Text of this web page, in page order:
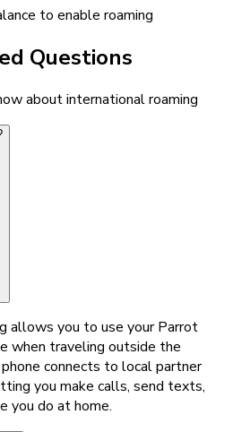
to enable roaming
Questions
about international roaming
allows you to use your Parrot
when traveling outside the
connects to local partner
you make calls, send texts,
you do at home.